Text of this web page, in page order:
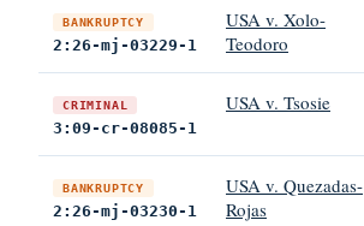
BANKRUPTCY
2:26-mj-03229-1
USA v. Xolo-
Teodoro
CRIMINAL
3:09-cr-08085-1
USA v. Tsosie
BANKRUPTCY
2:26-mj-03230-1
USA v. Quezadas-
Rojas